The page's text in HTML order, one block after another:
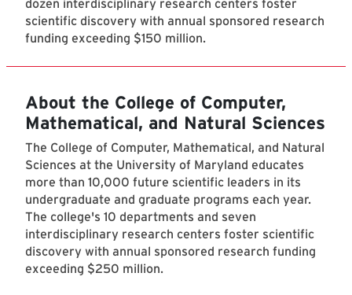
dozen interdisciplinary research centers foster
scientific discovery with annual sponsored research
funding exceeding $150 million.
About the College of Computer,
Mathematical, and Natural Sciences
The College of Computer, Mathematical, and Natural
Sciences at the University of Maryland educates
more than 10,000 future scientific leaders in its
undergraduate and graduate programs each year.
The college's 10 departments and seven
interdisciplinary research centers foster scientific
discovery with annual sponsored research funding
exceeding $250 million.